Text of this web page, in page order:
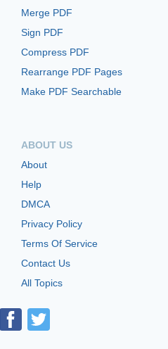
Merge PDF
Sign PDF
Compress PDF
Rearrange PDF Pages
Make PDF Searchable
ABOUT US
About
Help
DMCA
Privacy Policy
Terms Of Service
Contact Us
All Topics